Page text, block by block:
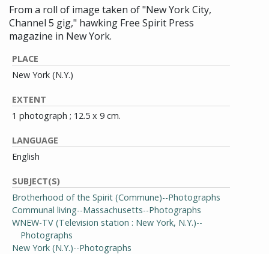
From a roll of image taken of "New York City,
Channel 5 gig," hawking Free Spirit Press
magazine in New York.
PLACE
New York (N.Y.)
EXTENT
1 photograph ; 12.5 x 9 cm.
LANGUAGE
English
SUBJECT(S)
Brotherhood of the Spirit (Commune)--Photographs
Communal living--Massachusetts--Photographs
WNEW-TV (Television station : New York, N.Y.)--
Photographs
New York (N.Y.)--Photographs